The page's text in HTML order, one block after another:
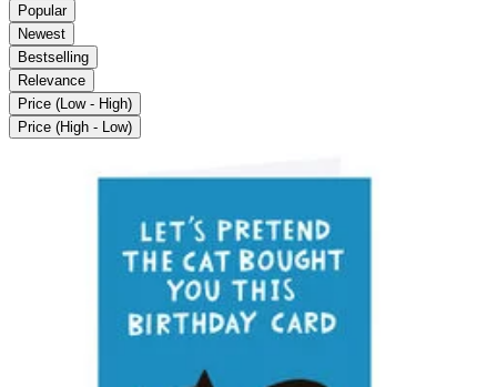
Popular
Newest
Bestselling
Relevance
Price (Low - High)
Price (High - Low)